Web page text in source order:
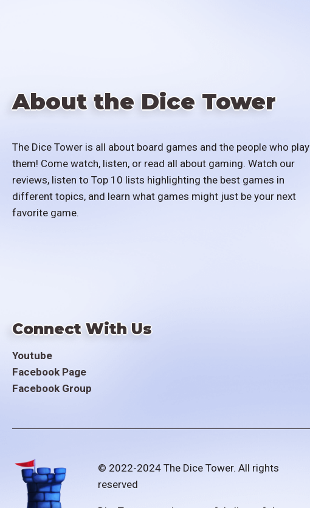
About the Dice Tower
The Dice Tower is all about board games and the people who play
them! Come watch, listen, or read all about gaming. Watch our
reviews, listen to Top 10 lists highlighting the best games in
different topics, and learn what games might just be your next
favorite game.
Connect With Us
Youtube
Facebook Page
Facebook Group
© 2022-2024 The Dice Tower. All rights
reserved